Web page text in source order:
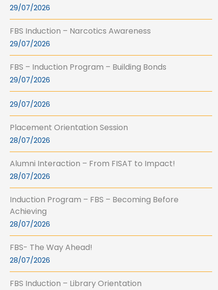
29/07/2026
FBS Induction – Narcotics Awareness
29/07/2026
FBS – Induction Program – Building Bonds
29/07/2026
29/07/2026
Placement Orientation Session
28/07/2026
Alumni Interaction – From FISAT to Impact!
28/07/2026
Induction Program – FBS – Becoming Before
Achieving
28/07/2026
FBS- The Way Ahead!
28/07/2026
FBS Induction – Library Orientation